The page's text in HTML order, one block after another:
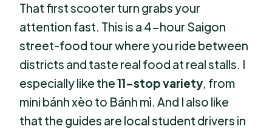
That first scooter turn grabs your
attention fast. This is a 4-hour Saigon
street-food tour where you ride between
districts and taste real food at real stalls. I
especially like the11-stop variety, from
mini bánh xèo to Bánh mì. And I also like
that the guides are local student drivers in